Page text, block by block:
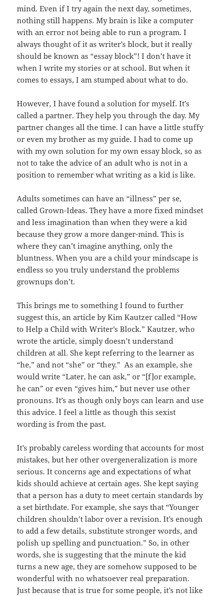
mind. Even if I try again the next day, sometimes,
nothing still happens. My brain is like a computer
with an error not being able to run a program. I
always thought of it as writer’s block, but it really
should be known as “essay block”! I don’t have it
when I write my stories or at school. But when it
comes to essays, I am stumped about what to do.
However, I have found a solution for myself. It’s
called a partner. They help you through the day. My
partner changes all the time. I can have a little stuffy
or even my brother as my guide. I had to come up
with my own solution for my own essay block, so as
not to take the advice of an adult who is not in a
position to remember what writing as a kid is like.
Adults sometimes can have an “illness” per se,
called Grown-Ideas. They have a more fixed mindset
and less imagination than when they were a kid
because they grow a more danger-mind. This is
where they can’t imagine anything, only the
bluntness. When you are a child your mindscape is
endless so you truly understand the problems
grownups don’t.
This brings me to something I found to further
suggest this, an article by Kim Kautzer called “How
to Help a Child with Writer’s Block.” Kautzer, who
wrote the article, simply doesn’t understand
children at all. She kept referring to the learner as
“he,” and not “she” or “they.” As an example, she
would write “Later, he can ask,” or “[f]or example,
he can” or even “gives him,” but never use other
pronouns. It’s as though only boys can learn and use
this advice. I feel a little as though this sexist
wording is from the past.
It’s probably careless wording that accounts for most
mistakes, but her other overgeneralization is more
serious. It concerns age and expectations of what
kids should achieve at certain ages. She kept saying
that a person has a duty to meet certain standards by
a set birthdate. For example, she says that “Younger
children shouldn’t labor over a revision. It’s enough
to add a few details, substitute stronger words, and
polish up spelling and punctuation.” So, in other
words, she is suggesting that the minute the kid
turns a new age, they are somehow supposed to be
wonderful with no whatsoever real preparation.
Just because that is true for some people, it’s not like